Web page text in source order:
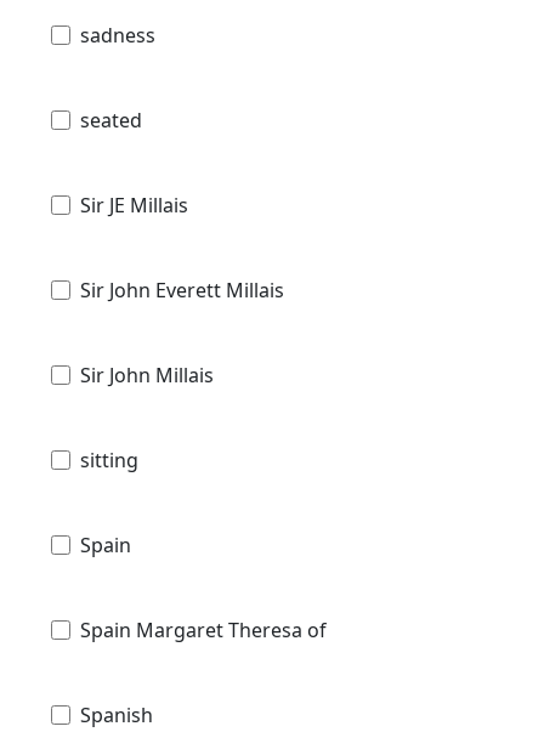
sadness
seated
Sir JE Millais
Sir John Everett Millais
Sir John Millais
sitting
Spain
Spain Margaret Theresa of
Spanish